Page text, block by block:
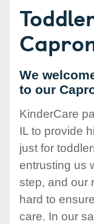
We
to our
KinderCare
IL to provide
just for
entrusting us
step, and our
hard to
care. In our